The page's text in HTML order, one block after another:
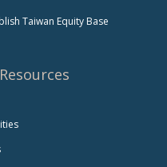
Taiwan Equity Base